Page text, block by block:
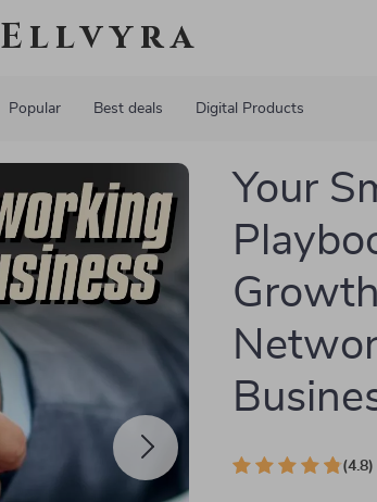
Ellvyra
Popular Best deals Digital Products
Your
(4.8)